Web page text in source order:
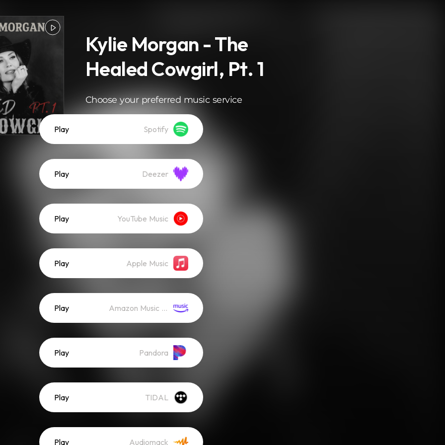
Kylie Morgan - The
Healed Cowgirl, Pt. 1
Choose your preferred music service
Play Spotify
Play Deezer
Play YouTube Music
Play Apple Music
Play Amazon Music (Streaming)
Play Pandora
Play TIDAL
Play Audiomack